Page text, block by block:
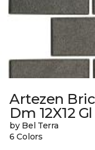
Artezen
Dm 12X12 Gl
by Bel Terra
6 Colors